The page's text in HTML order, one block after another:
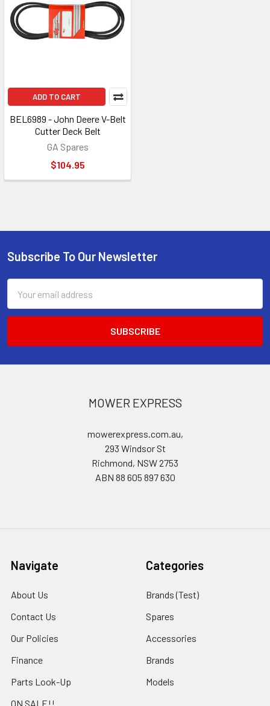
ADD TO CART
BEL6989 - John Deere V-Belt
Cutter Deck Belt
GA Spares
$104.95
Footer
Subscribe To Our Newsletter
Address
MOWER EXPRESS
mowerexpress.com.au,
293 Windsor St
Richmond, NSW 2753
ABN 88 605 897 630
Navigate
About Us
Contact Us
Our Policies
Finance
Parts Look-Up
ON SALE!!
Categories
Brands (Test)
Spares
Accessories
Brands
Models